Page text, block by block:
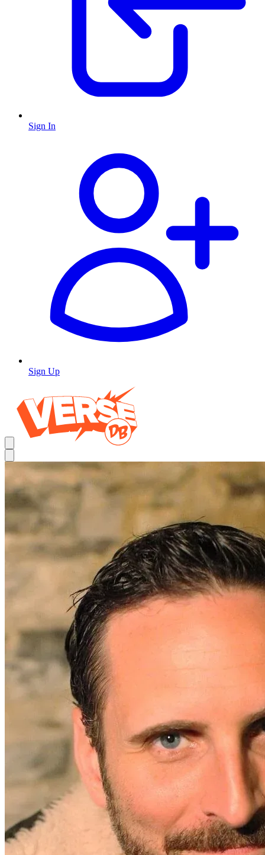
Sign In
Sign Up